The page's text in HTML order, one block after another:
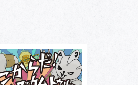
(172)